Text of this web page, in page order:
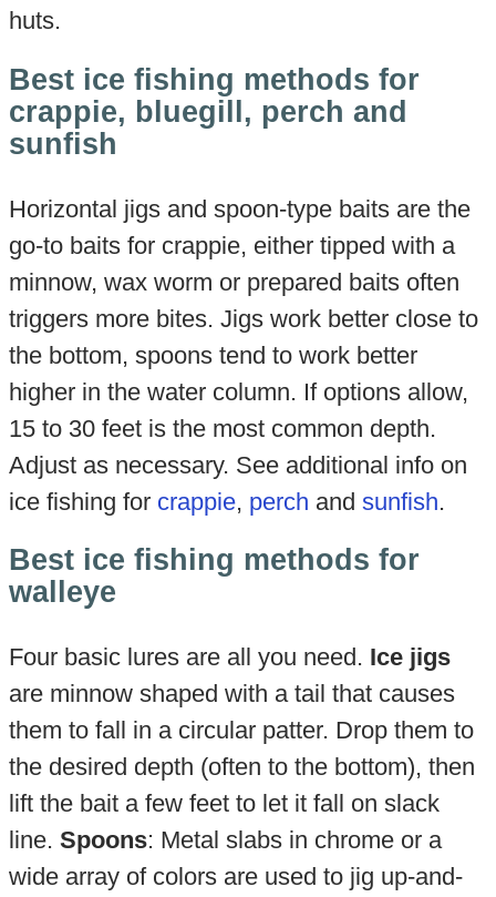
huts.
Best ice fishing methods for
crappie, bluegill, perch and
sunfish
Horizontal jigs and spoon-type baits are the
go-to baits for crappie, either tipped with a
minnow, wax worm or prepared baits often
triggers more bites. Jigs work better close to
the bottom, spoons tend to work better
higher in the water column. If options allow,
15 to 30 feet is the most common depth.
Adjust as necessary. See additional info on
ice fishing for crappie, perch and sunfish.
Best ice fishing methods for
walleye
Four basic lures are all you need. Ice jigs
are minnow shaped with a tail that causes
them to fall in a circular patter. Drop them to
the desired depth (often to the bottom), then
lift the bait a few feet to let it fall on slack
line. Spoons: Metal slabs in chrome or a
wide array of colors are used to jig up-and-